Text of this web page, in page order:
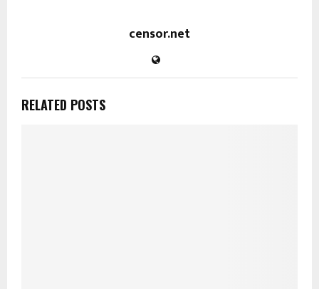
censor.net
RELATED POSTS